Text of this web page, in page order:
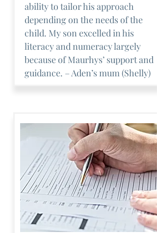
ability to tailor his approach
depending on the needs of the
child. My son excelled in his
literacy and numeracy largely
because of Maurhys’ support and
guidance. – Aden’s mum (Shelly)